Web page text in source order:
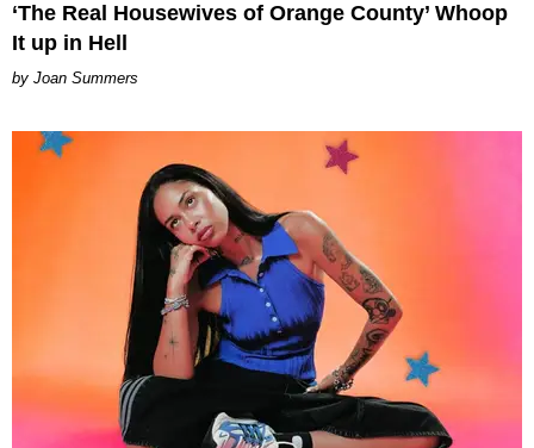
‘The Real Housewives of Orange County’ Whoop
It up in Hell
Joan Summers